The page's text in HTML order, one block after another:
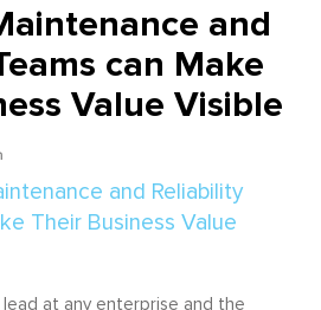
and
can Make
Value Visible
lead at any enterprise and the